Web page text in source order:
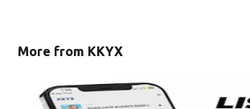
More from KKYX